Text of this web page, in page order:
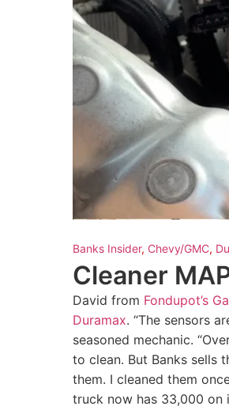
Banks Insider, Chevy/GMC,
Cleaner
David from Fondupot’s
Duramax. “The sensors
seasoned mechanic.
to clean. But Banks sells
them. I cleaned them
truck now has 33,000 on